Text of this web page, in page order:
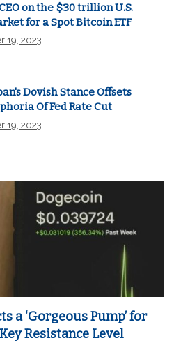
on the $30 trillion U.S.
for a Spot Bitcoin ETF
19, 2023
Dovish Stance Offsets
Of Fed Rate Cut
19, 2023
a ‘Gorgeous Pump’ for
Resistance Level